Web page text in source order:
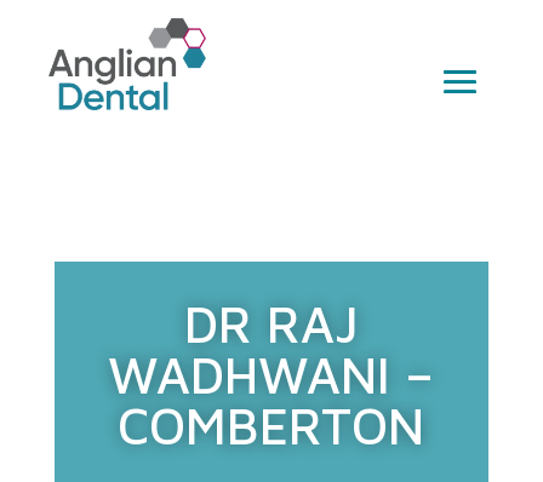
DR RAJ
WADHWANI –
COMBERTON